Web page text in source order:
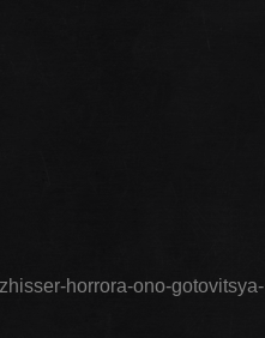
horrora-ono-gotovitsya-